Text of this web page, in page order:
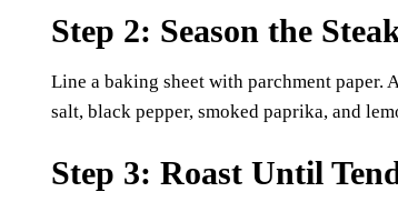
Step 2: Season the
Line a baking sheet with parchment
salt, black pepper, smoked paprika, and
Step 3: Roast Until